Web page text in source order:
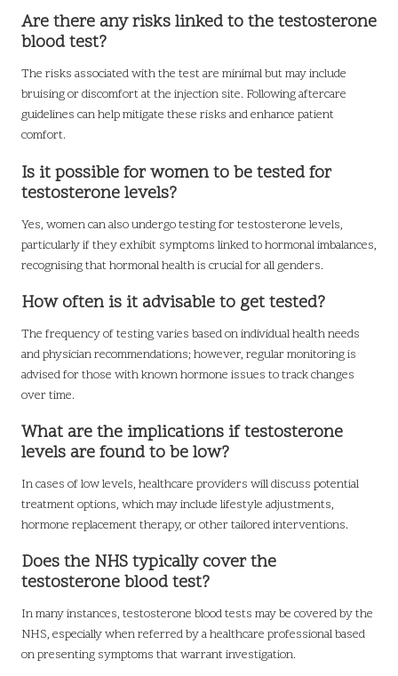
Are there any risks linked to the testosterone
blood test?
The risks associated with the test are minimal but may include
bruising or discomfort at the injection site. Following aftercare
guidelines can help mitigate these risks and enhance patient
comfort.
Is it possible for women to be tested for
testosterone levels?
Yes, women can also undergo testing for testosterone levels,
particularly if they exhibit symptoms linked to hormonal imbalances,
recognising that hormonal health is crucial for all genders.
How often is it advisable to get tested?
The frequency of testing varies based on individual health needs
and physician recommendations; however, regular monitoring is
advised for those with known hormone issues to track changes
over time.
What are the implications if testosterone
levels are found to be low?
In cases of low levels, healthcare providers will discuss potential
treatment options, which may include lifestyle adjustments,
hormone replacement therapy, or other tailored interventions.
Does the NHS typically cover the
testosterone blood test?
In many instances, testosterone blood tests may be covered by the
NHS, especially when referred by a healthcare professional based
on presenting symptoms that warrant investigation.